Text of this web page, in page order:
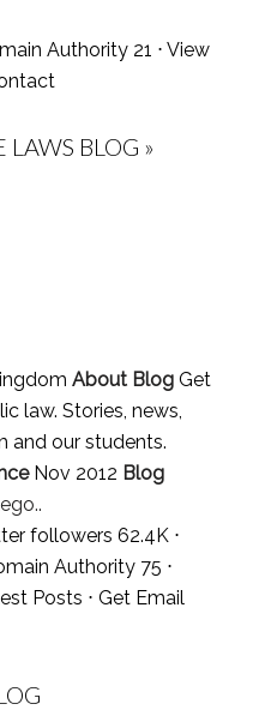
Authority 21 ⋅ View
BLOG »
About BlogGet
law. Stories, news,
and our students.
Nov 2012 Blog
followers 62.4K ⋅
Authority 75 ⋅
Posts ⋅ Get Email